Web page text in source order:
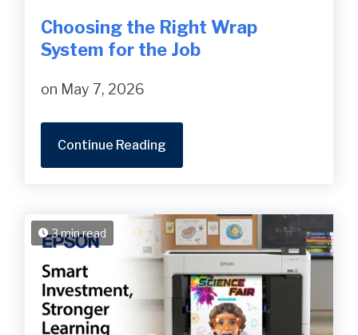
Choosing the Right Wrap
System for the Job
on May 7, 2026
Continue Reading
3 min read